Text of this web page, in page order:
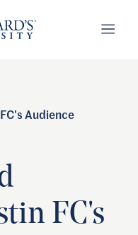
Audience
FC's